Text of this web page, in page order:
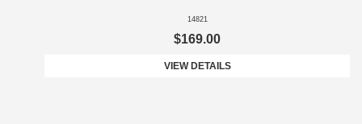
14821
$169.00
VIEW DETAILS